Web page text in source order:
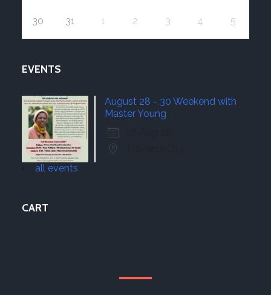
30 31 1 2 3 4 5
EVENTS
August 28 - 30 Weekend with
Master Young
all events
CART